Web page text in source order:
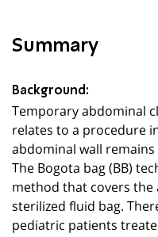
Summary
Background:
Temporary abdominal
relates to a procedure
abdominal wall
The Bogota bag (BB)
method that covers
sterilized fluid bag.
pediatric patients